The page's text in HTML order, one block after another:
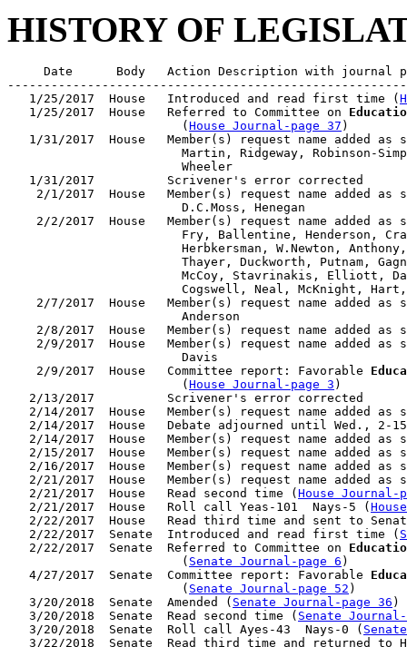
HISTORY OF
Date      Body   Action Description with journal
   1/25/2017  House   Introduced and read first time (
   1/25/2017  House   Referred to Committee on
                        (
House Journal-page 37 )
1/31/2017  House   Member(s) request name added as
Martin, Ridgeway, Robinson-
                        Wheeler
   1/31/2017          Scrivener's error corrected
2/1/2017  House   Member(s) request name added as
                        D.C.Moss, Henegan
2/2/2017  House   Member(s) request name added as
Fry, Ballentine, Henderson,
Herbkersman, W.Newton,
Thayer, Duckworth, Putnam,
McCoy, Stavrinakis, Elliott,
Cogswell, Neal, McKnight,
2/7/2017  House   Member(s) request name added as
                        Anderson
2/8/2017  House   Member(s) request name added as
2/9/2017  House   Member(s) request name added as
                        Davis
    2/9/2017  House   Committee report: Favorable
                        (
House Journal-page 3 )
   2/13/2017          Scrivener's error corrected
2/14/2017  House   Member(s) request name added as
2/14/2017  House   Debate adjourned until Wed., 2-
2/14/2017  House   Member(s) request name added as
2/15/2017  House   Member(s) request name added as
2/16/2017  House   Member(s) request name added as
2/21/2017  House   Member(s) request name added as
   2/21/2017  House   Read second time (
House Journal-
   2/21/2017  House   Roll call Yeas-101  Nays-5 (
2/22/2017  House   Read third time and sent to
   2/22/2017  Senate  Introduced and read first time (
   2/22/2017  Senate  Referred to Committee on
                        (
Senate Journal-page 6 )
   4/27/2017  Senate  Committee report: Favorable
                        (
Senate Journal-page 52 )
   3/20/2018  Senate  Amended (
Senate Journal-page 36 )
   3/20/2018  Senate  Read second time (
Senate
   3/20/2018  Senate  Roll call Ayes-43  Nays-0 (
3/22/2018  Senate  Read third time and returned to